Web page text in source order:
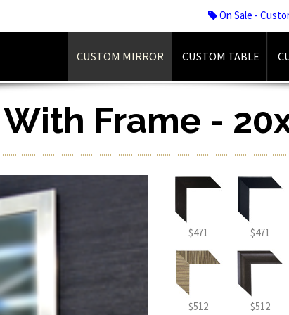
On Sale -
CUSTOM MIRROR CUSTOM TABLE
Frame -
$471 $471
$512 $512